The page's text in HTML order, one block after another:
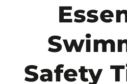
Safety